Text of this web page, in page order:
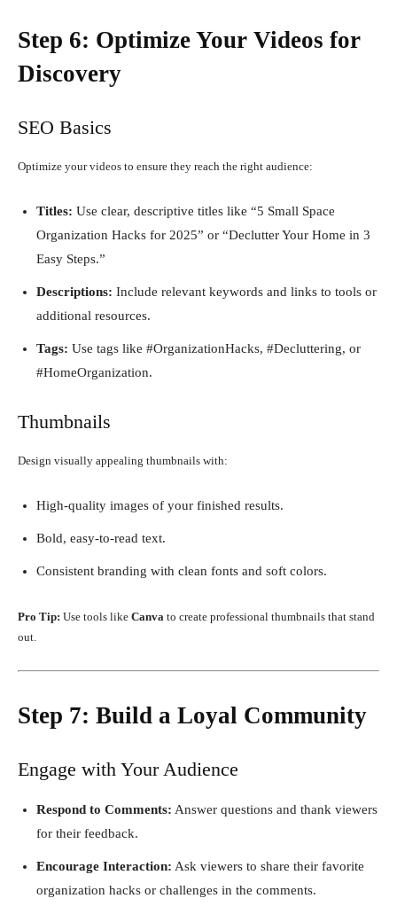
Step 6: Optimize Your Videos for
Discovery
SEO Basics
Optimize your videos to ensure they reach the right audience:
Titles: Use clear, descriptive titles like “5 Small Space
Organization Hacks for 2025” or “Declutter Your Home in 3
Easy Steps.”
Descriptions: Include relevant keywords and links to tools or
additional resources.
Tags: Use tags like #OrganizationHacks, #Decluttering, or
#HomeOrganization.
Thumbnails
Design visually appealing thumbnails with:
High-quality images of your finished results.
Bold, easy-to-read text.
Consistent branding with clean fonts and soft colors.
Pro Tip: Use tools like Canva to create professional thumbnails that stand
out.
Step 7: Build a Loyal Community
Engage with Your Audience
Respond to Comments: Answer questions and thank viewers
for their feedback.
Encourage Interaction: Ask viewers to share their favorite
organization hacks or challenges in the comments.